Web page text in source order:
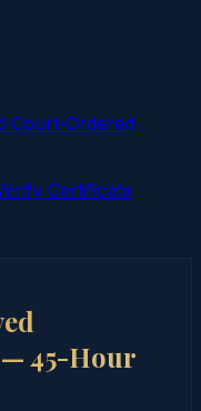
Court‑Ordered
Certificate
45-Hour